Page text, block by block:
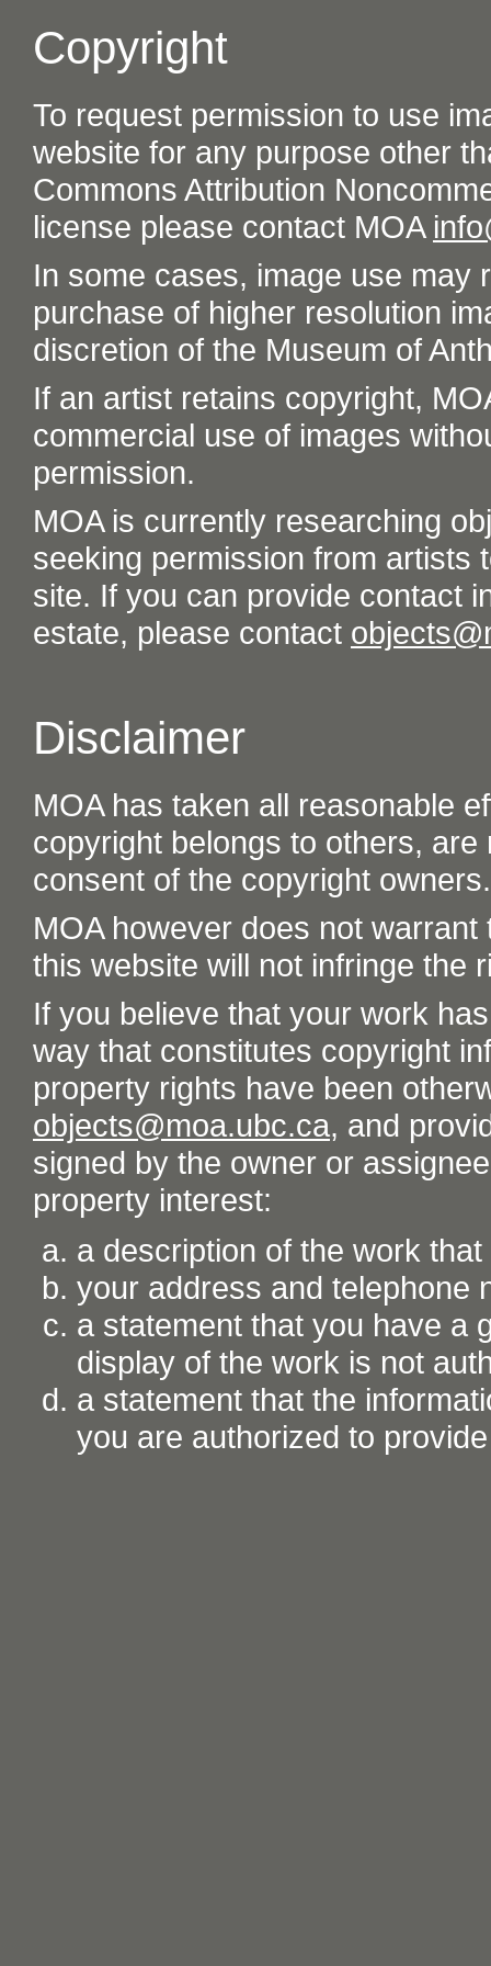
Copyright
To request permission to use
website for any purpose other
Commons Attribution
license please contact MOA
In some cases, image use may
purchase of higher resolution
discretion of the Museum of
If an artist retains copyright,
commercial use of images
permission.
MOA is currently researching
seeking permission from artists
site. If you can provide contact
estate, please contact
Disclaimer
MOA has taken all reasonable
copyright belongs to others,
consent of the copyright owners.
MOA however does not
this website will not infringe the
If you believe that your work
way that constitutes copyright
property rights have been
objects@moa.ubc.ca, and
signed by the owner or
property interest:
a description of the work
your address and telephone
a statement that you have a
display of the work is not
a statement that the
you are authorized to